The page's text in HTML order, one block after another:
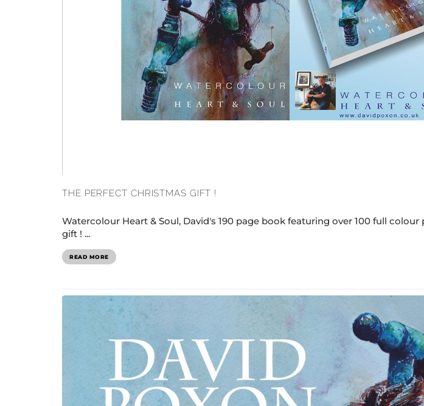
THE PERFECT CHRISTMAS GIFT !
Watercolour Heart & Soul, David's 190 page book featuring over 100 full colour
gift ! ...
READ MORE